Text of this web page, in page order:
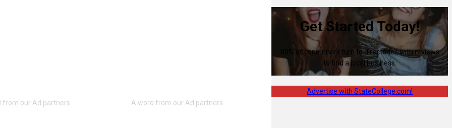
Get Started Today!
80% of consumers turn to directories with reviews
to find a local business.
Advertise with StateCollege.com!